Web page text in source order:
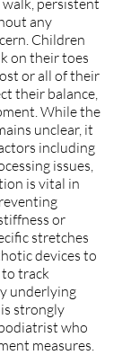
persistent
any
Children
on their toes
or all of their
their balance,
While the
unclear, it
including
issues,
is vital in
or
stretches
devices to
track
underlying
strongly
who
measures.